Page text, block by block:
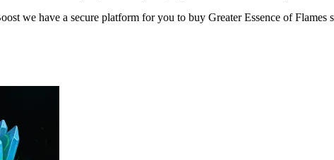
we have a secure platform for you to buy Greater Essence of